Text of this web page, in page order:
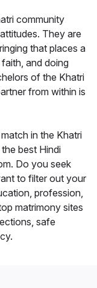
community
They are
that places a
and doing
of the Khatri
from within is
in the Khatri
best Hindi
Do you seek
to filter out your
profession,
matrimony sites
safe